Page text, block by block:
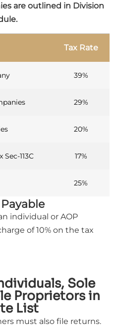
are outlined in Division
Tax Rate
39%
29%
20%
113C 17%
25%
individual or AOP
of 10% on the tax
Sole
Proprietors in
List
must also file returns.